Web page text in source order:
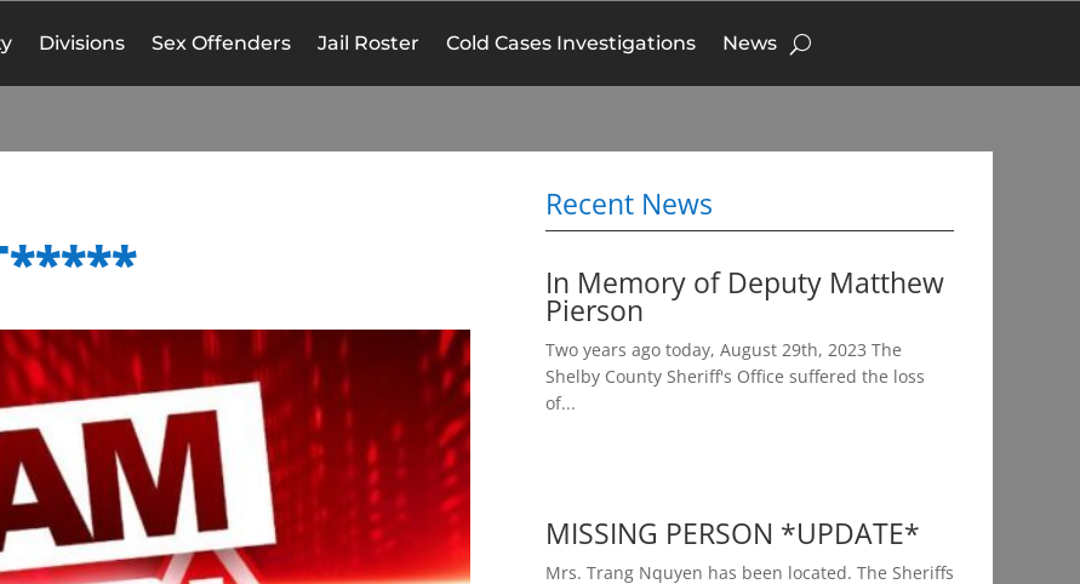
Divisions Sex Offenders Jail Roster Cold Cases Investigations News
Recent News
In Memory of Deputy Matthew
Pierson
Two years ago today, August 29th, 2023 The
Shelby County Sheriff's Office suffered the loss
of...
MISSING PERSON *UPDATE*
Mrs. Trang Nquyen has been located. The Sheriffs